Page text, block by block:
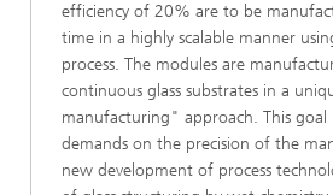
efficiency of 20% are to be
time in a highly scalable manner
process. The modules are
continuous glass substrates in a
manufacturing" approach. This goal
demands on the precision of the
new development of process